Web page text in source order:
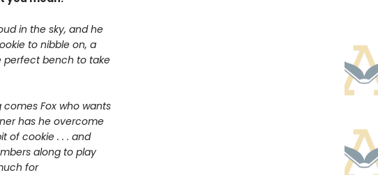
in the sky, and he
to nibble on, a
perfect bench to take
Fox who wants
has he overcome
of cookie . . . and
along to play
for